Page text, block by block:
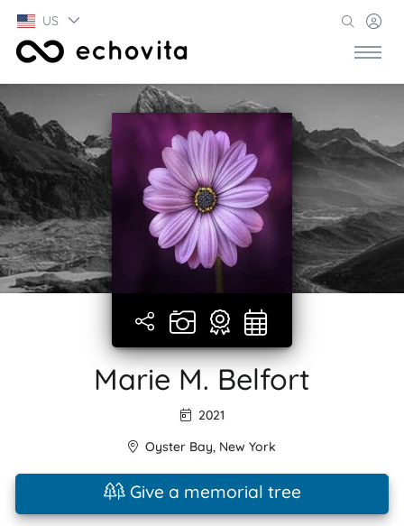
US
Marie M. Belfort
2021
Oyster Bay, New York
Give a memorial tree